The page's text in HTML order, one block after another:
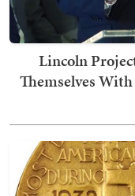
Lincoln
Themselves